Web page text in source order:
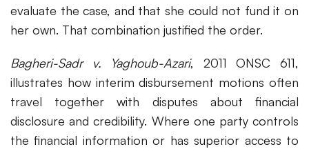
evaluate the case, and that she could not fund it on
her own. That combination justified the order.
Bagheri-Sadr v. Yaghoub-Azari, 2011 ONSC 611,
illustrates how interim disbursement motions often
travel together with disputes about financial
disclosure and credibility. Where one party controls
the financial information or has superior access to